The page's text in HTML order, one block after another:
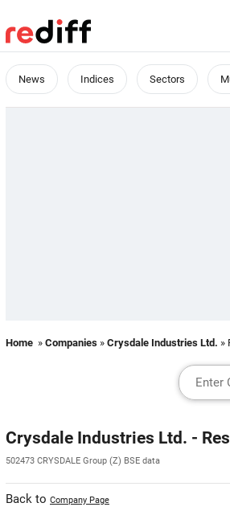
News Indices Sectors
Home » Companies » Crysdale Industries Ltd. »
Crysdale Industries Ltd. -
502473 CRYSDALE Group (Z) BSE data
Back to Company Page